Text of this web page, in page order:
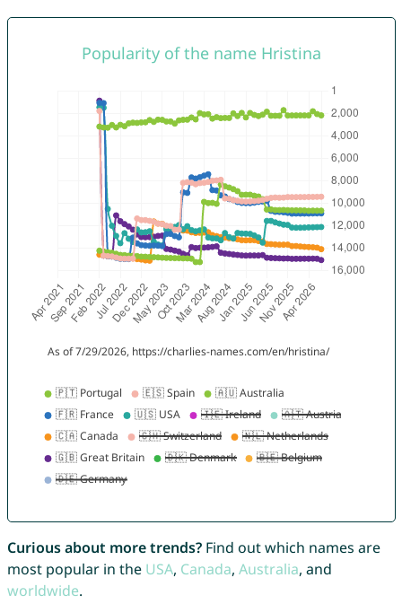
Curious about more trends?Find out which names are
most popular in the USA, Canada, Australia, and
worldwide.